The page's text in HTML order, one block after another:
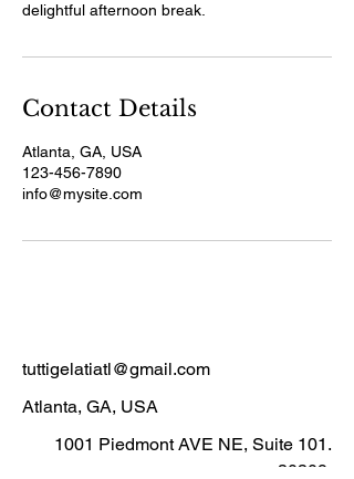
delightful afternoon break.
Contact Details
Atlanta, GA, USA
123-456-7890
info@mysite.com
tuttigelatiatl@gmail.com
Atlanta, GA, USA
1001 Piedmont AVE NE, Suite 101.
30309